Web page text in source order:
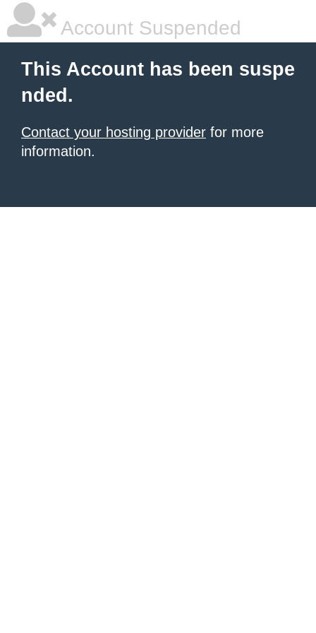
Account Suspended
This Account has been suspe
nded.
Contact your hosting provider for more
information.